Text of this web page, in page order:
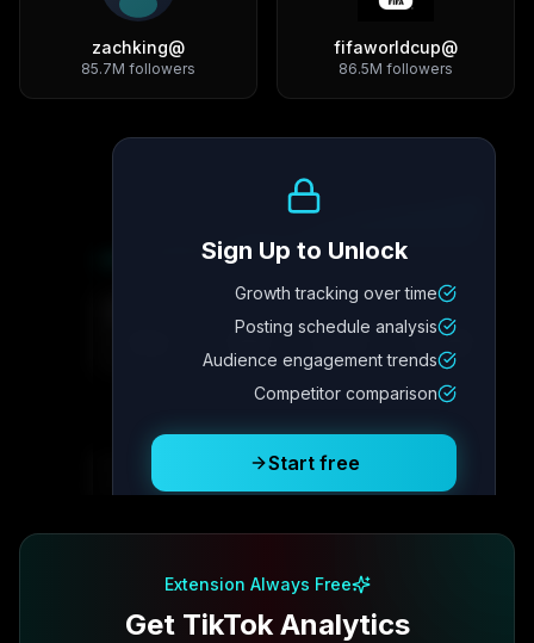
@
fifaworldcup
86.5M followers
@
zachking
85.7M followers
Metric
12.4K
Posting Schedule
Sign Up to Unlock
Growth tracking over time
Posting schedule analysis
Audience engagement trends
Competitor comparison
Start free
Extension Always Free
Get TikTok Analytics